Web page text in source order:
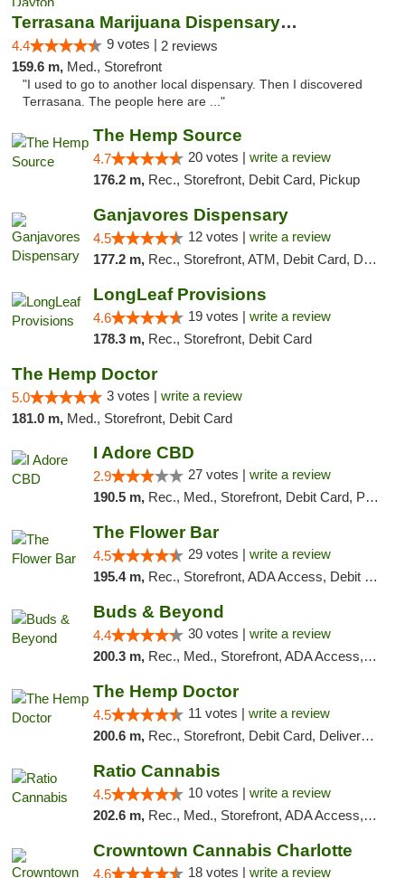
Terrasana Marijuana Dispensary Springfield
4.4 9 votes | 2 reviews
159.6 m, Med., Storefront
"I used to go to another local dispensary. Then I discovered
Terrasana. The people here are ..."
The Hemp Source
4.7 20 votes | write a review
176.2 m, Rec., Storefront, Debit Card, Pickup
Ganjavores Dispensary
4.5 12 votes | write a review
177.2 m, Rec., Storefront, ATM, Debit Card, Delivery, Pickup
LongLeaf Provisions
4.6 19 votes | write a review
178.3 m, Rec., Storefront, Debit Card
The Hemp Doctor
5.0 3 votes | write a review
181.0 m, Med., Storefront, Debit Card
I Adore CBD
2.9 27 votes | write a review
190.5 m, Rec., Med., Storefront, Debit Card, Pickup
The Flower Bar
4.5 29 votes | write a review
195.4 m, Rec., Storefront, ADA Access, Debit Card, Delivery, Pickup
Buds & Beyond
4.4 30 votes | write a review
200.3 m, Rec., Med., Storefront, ADA Access, ATM, Debit Card, Pickup
The Hemp Doctor
4.5 11 votes | write a review
200.6 m, Rec., Storefront, Debit Card, Delivery, Pickup
Ratio Cannabis
4.5 10 votes | write a review
202.6 m, Rec., Med., Storefront, ADA Access, ATM, Debit Card, Pickup
Crowntown Cannabis Charlotte
4.6 18 votes | write a review